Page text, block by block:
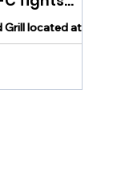
Grill located at
is OPEN
Come out